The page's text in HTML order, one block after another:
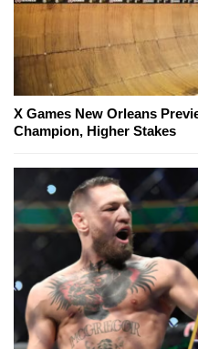
X Games New Orleans
Champion, Higher Stakes